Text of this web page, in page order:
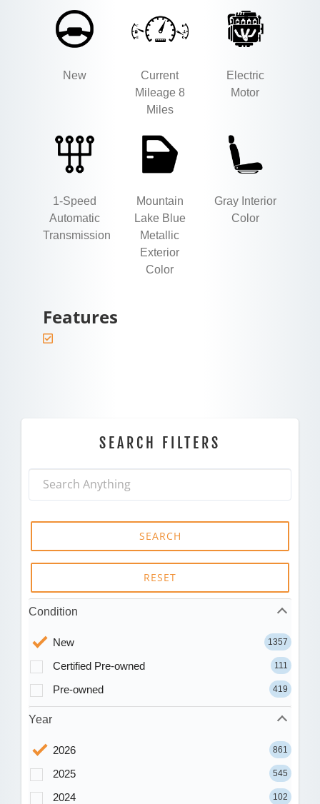
New
Current
Mileage 8
Miles
Electric
Motor
1-Speed
Automatic
Transmission
Mountain
Lake Blue
Metallic
Exterior
Color
Gray Interior
Color
Features
SEARCH FILTERS
SEARCH
RESET
Condition
New 1357
Certified Pre-owned 111
Pre-owned 419
Year
2026 861
2025 545
2024 102